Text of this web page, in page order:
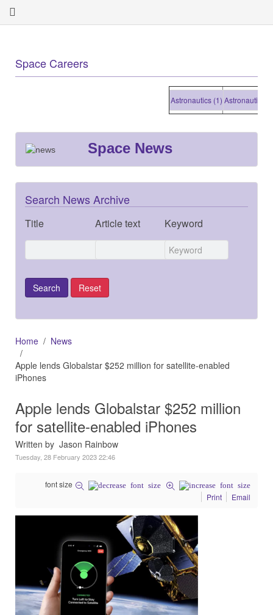
Space Careers
Astronautics (1)Astronautics (1)
Space News
Search News Archive
Title Article text Keyword
Home
News
Apple lends Globalstar $252 million for satellite-enabled
iPhones
Apple lends Globalstar $252 million
for satellite-enabled iPhones
Written by Jason Rainbow
Tuesday, 28 February 2023 22:46
font size
Print
Email